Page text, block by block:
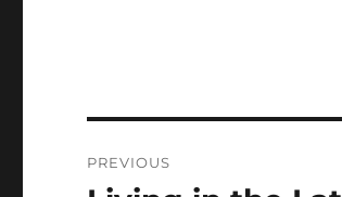
navigation
PREVIOUS